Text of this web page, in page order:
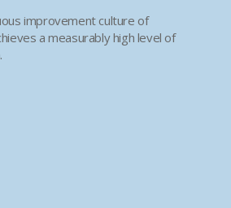
improvement culture of
a measurably high level of